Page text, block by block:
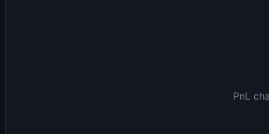
PnL